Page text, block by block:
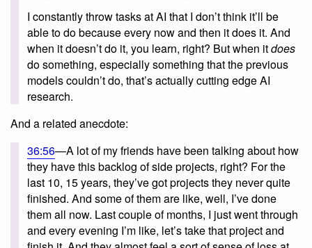
I constantly throw tasks at AI that I don’t think it’ll be
able to do because every now and then it does it. And
when it doesn’t do it, you learn, right? But when itdoes
do something, especially something that the previous
models couldn’t do, that’s actually cutting edge AI
research.
And a related anecdote:
36:56—A lot of my friends have been talking about how
they have this backlog of side projects, right? For the
last 10, 15 years, they’ve got projects they never quite
finished. And some of them are like, well, I’ve done
them all now. Last couple of months, I just went through
and every evening I’m like, let’s take that project and